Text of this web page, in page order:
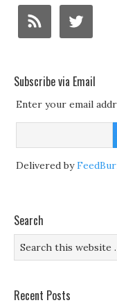
Subscribe via Email
Enter your email
Delivered by
Search
Recent Posts